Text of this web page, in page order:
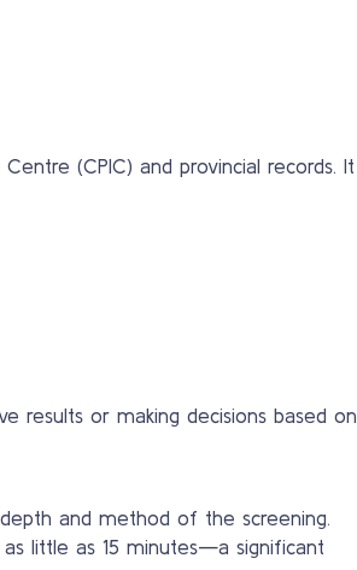
(CPIC) and provincial records. It
results or making decisions based on
and method of the screening.
little as 15 minutes—a significant